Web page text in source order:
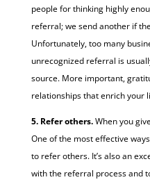
people for thinking highly
referral; we send another if
Unfortunately, too many
unrecognized referral is
source. More important,
relationships that enrich your
5. Refer others.When you
One of the most effective
to refer others. It’s also an
with the referral process and